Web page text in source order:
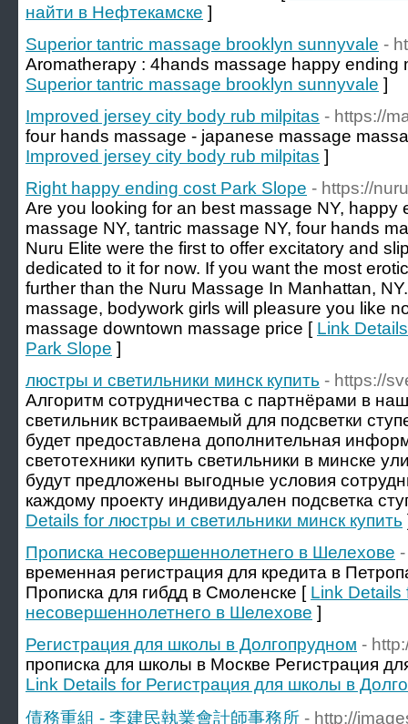
найти в Нефтекамске ]
Superior tantric massage brooklyn sunnyvale -
Aromatherapy : 4hands massage happy ending
Superior tantric massage brooklyn sunnyvale ]
Improved jersey city body rub milpitas - https://
four hands massage - japanese massage
Improved jersey city body rub milpitas ]
Right happy ending cost Park Slope - https://
Are you looking for an best massage NY, happy
massage NY, tantric massage NY, four hands
Nuru Elite were the first to offer excitatory and
dedicated to it for now. If you want the most
further than the Nuru Massage In Manhattan,
massage, bodywork girls will pleasure you like
massage downtown massage price [ Link
Park Slope ]
люстры и светильники минск купить - https://
Алгоритм сотрудничества с партнёрами в
светильник встраиваемый для подсветки
будет предоставлена дополнительная
светотехники купить светильники в минске
будут предложены выгодные условия
каждому проекту индивидуален подсветка
Details for люстры и светильники минск купить
Прописка несовершеннолетнего в Шелехове
временная регистрация для кредита в
Прописка для гибдд в Смоленске [ Link Details
несовершеннолетнего в Шелехове ]
Регистрация для школы в Долгопрудном -
прописка для школы в Москве Регистрация
Link Details for Регистрация для школы в
債務重組 - 李建民執業會計師事務所 - http://